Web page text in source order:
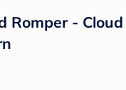
Romper - Cloud